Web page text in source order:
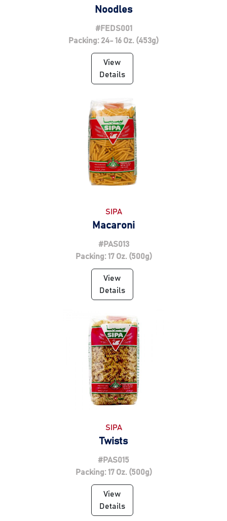
Noodles
#FEDS001
Packing: 24- 16 Oz. (453g)
View
Details
SIPA
Macaroni
#PAS013
Packing: 17 Oz. (500g)
View
Details
SIPA
Twists
#PAS015
Packing: 17 Oz. (500g)
View
Details